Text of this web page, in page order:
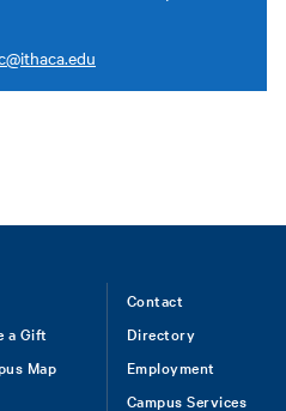
a Gift
Map
Contact
Directory
Employment
Campus Services